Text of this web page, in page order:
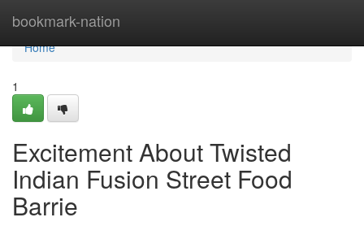
bookmark-nation
Home
Home
1
Excitement About Twisted
Indian Fusion Street Food
Barrie